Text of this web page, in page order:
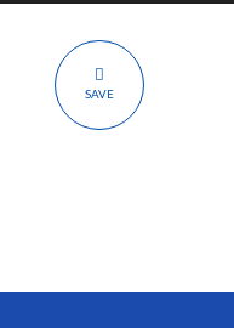
SAVE